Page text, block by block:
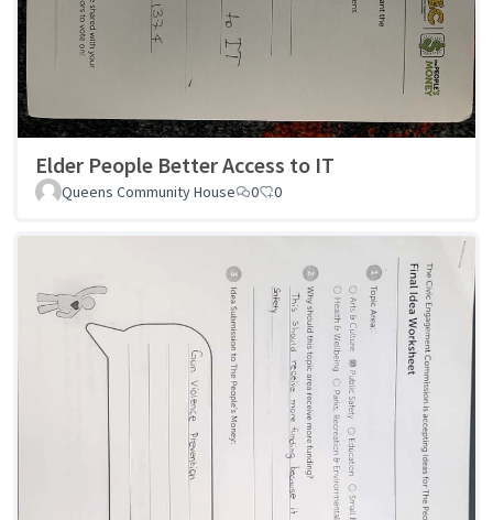
Elder People Better Access to IT
Queens Community House 0 0